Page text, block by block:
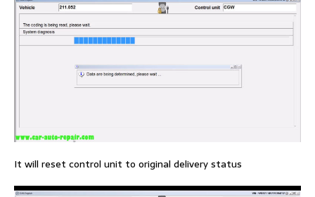
It will reset control unit to original delivery status